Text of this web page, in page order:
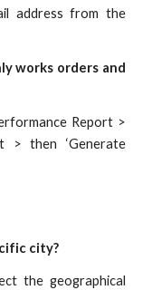
address from the
works orders and
Report >
> then ‘Generate
city?
the geographical